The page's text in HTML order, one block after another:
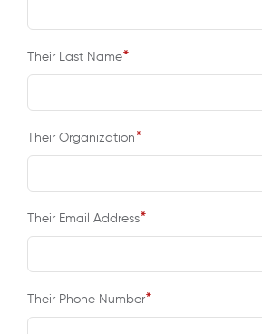
Their Last Name*
Their Organization*
Their Email Address*
Their Phone Number*